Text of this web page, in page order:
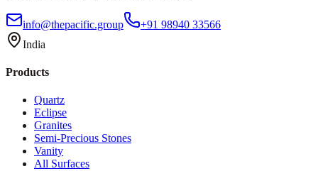
info@thepacific.group
+91 98940 33566
India
Products
Quartz
Eclipse
Granites
Semi-Precious Stones
Vanity
All Surfaces